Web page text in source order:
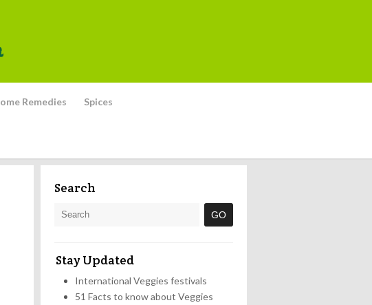
Remedies Spices
Search
Stay Updated
International Veggies festivals
51 Facts to know about Veggies